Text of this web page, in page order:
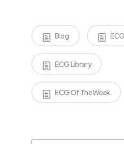
Blog ECG
ECG Library
ECG Of The Week